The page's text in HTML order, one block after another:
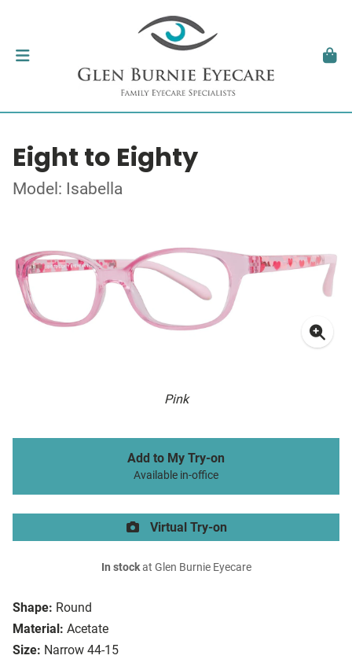
Eight to Eighty
Model: Isabella
Pink
Shape: Round
Material: Acetate
Size: Narrow 44-15
Add to My Try-on
Available in-office
Virtual Try-on
In stockat Glen Burnie Eyecare